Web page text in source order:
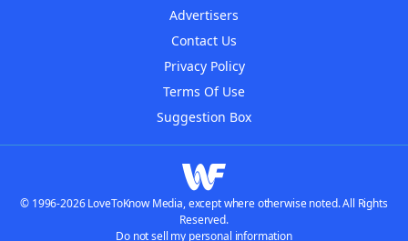
Advertisers
Contact Us
Privacy Policy
Terms Of Use
Suggestion Box
© 1996-2026 LoveToKnow Media, except where otherwise noted. All Rights
Reserved.
Do not sell my personal information